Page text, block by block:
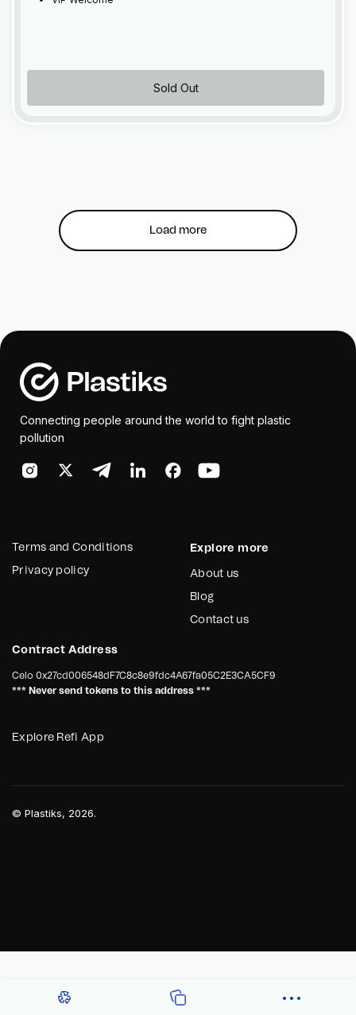
Sold Out
Load more
Connecting people around the world to fight plastic
pollution
Terms and Conditions
Privacy policy
Explore more
About us
Blog
Contact us
Contract Address
Celo 0x27cd006548dF7C8c8e9fdc4A67fa05C2E3CA5CF9
*** Never send tokens to this address ***
Explore Refi App
© Plastiks, 2026.